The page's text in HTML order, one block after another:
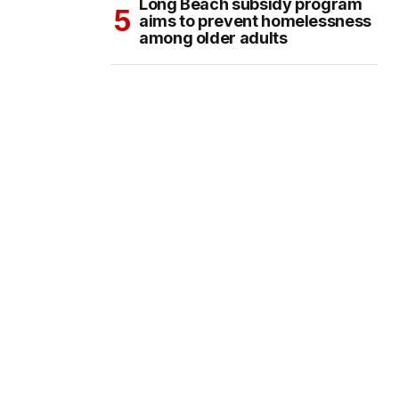
Long Beach subsidy program
aims to prevent homelessness
among older adults